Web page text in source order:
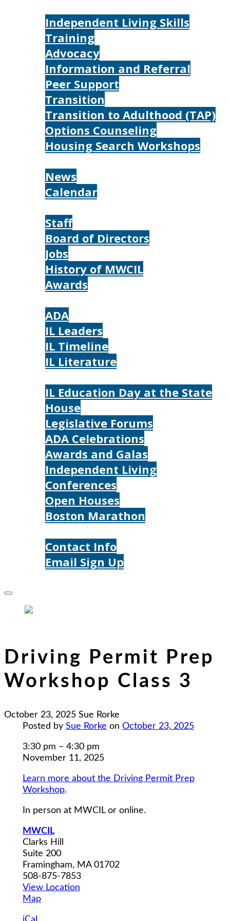
Independent Living Skills
Training
Advocacy
Information and Referral
Peer Support
Transition
Transition to Adulthood (TAP)
Options Counseling
Housing Search Workshops
News
Calendar
Staff
Board of Directors
Jobs
History of MWCIL
Awards
ADA
IL Leaders
IL Timeline
IL Literature
IL Education Day at the State
House
Legislative Forums
ADA Celebrations
Awards and Galas
Independent Living
Conferences
Open Houses
Boston Marathon
Contact Info
Email Sign Up
Driving Permit Prep
Workshop Class 3
October 23, 2025 Sue Rorke
Posted by Sue Rorke on October 23, 2025
Driving
Permit
Workshop
Class
3:30 pm – 4:30 pm
November 11, 2025
Learn more about the Driving Permit Prep
Workshop.
In person at MWCIL or online.
MWCIL
Clarks Hill
Suite 200
Framingham, MA 01702
508-875-7853
View Location
MapMWCIL